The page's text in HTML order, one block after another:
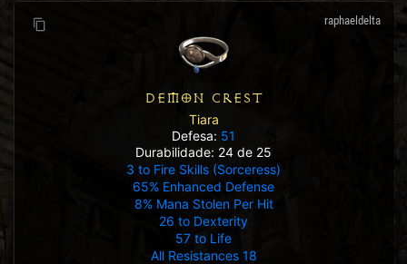
raphaeldelta
DEMON CREST
Tiara
Defesa: 51
Durabilidade: 24 de 25
3 to Fire Skills (Sorceress)
65% Enhanced Defense
8% Mana Stolen Per Hit
26 to Dexterity
57 to Life
All Resistances 18